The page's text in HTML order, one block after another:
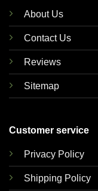
About Us
Contact Us
Reviews
Sitemap
Customer service
Privacy Policy
Shipping Policy